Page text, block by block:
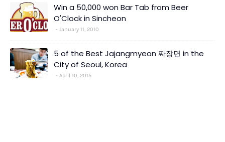
Win a 50,000 won Bar Tab from Beer
O'Clock in Sincheon
January 11, 2010
5 of the Best Jajangmyeon 짜장면 in the
City of Seoul, Korea
April 10, 2015